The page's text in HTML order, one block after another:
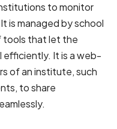
to monitor
is managed by school
tools that let the
efficiently. It is a web-
of an institute, such
to share